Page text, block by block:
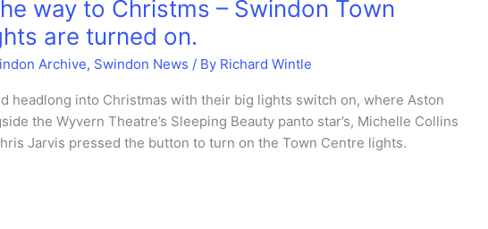
way to Christms – Swindon Town
are turned on.
Archive, Swindon News / By Richard Wintle
headlong into Christmas with their big lights switch on, where Aston
the Wyvern Theatre’s Sleeping Beauty panto star’s, Michelle Collins
Jarvis pressed the button to turn on the Town Centre lights.